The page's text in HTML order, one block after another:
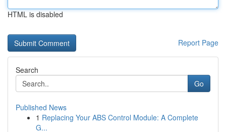
HTML is disabled
Report Page
Search
Go
Published News
1 Replacing Your ABS Control Module: A Complete
G...